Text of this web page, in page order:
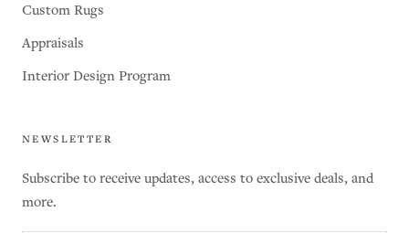
Custom Rugs
Appraisals
Interior Design Program
NEWSLETTER
Subscribe to receive updates, access to exclusive deals, and
more.